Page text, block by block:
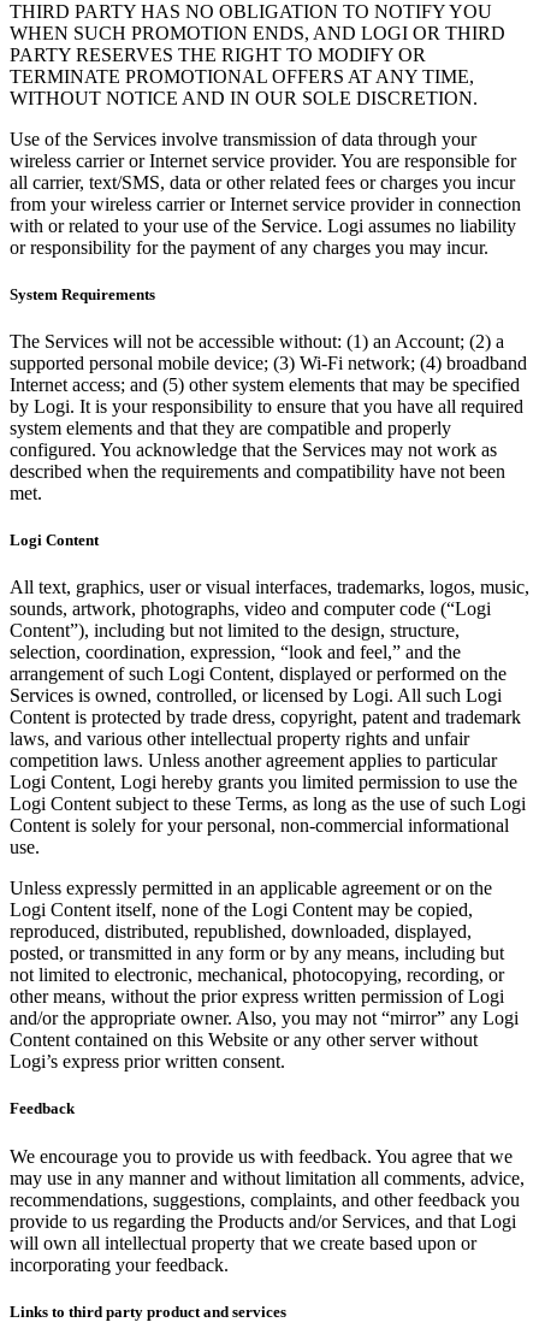
THIRD PARTY HAS NO OBLIGATION TO NOTIFY YOU
WHEN SUCH PROMOTION ENDS, AND LOGI OR THIRD
PARTY RESERVES THE RIGHT TO MODIFY OR
TERMINATE PROMOTIONAL OFFERS AT ANY TIME,
WITHOUT NOTICE AND IN OUR SOLE DISCRETION.
Use of the Services involve transmission of data through your
wireless carrier or Internet service provider. You are responsible for
all carrier, text/SMS, data or other related fees or charges you incur
from your wireless carrier or Internet service provider in connection
with or related to your use of the Service. Logi assumes no liability
or responsibility for the payment of any charges you may incur.
System Requirements
The Services will not be accessible without: (1) an Account; (2) a
supported personal mobile device; (3) Wi-Fi network; (4) broadband
Internet access; and (5) other system elements that may be specified
by Logi. It is your responsibility to ensure that you have all required
system elements and that they are compatible and properly
configured. You acknowledge that the Services may not work as
described when the requirements and compatibility have not been
met.
Logi Content
All text, graphics, user or visual interfaces, trademarks, logos, music,
sounds, artwork, photographs, video and computer code (“Logi
Content”), including but not limited to the design, structure,
selection, coordination, expression, “look and feel,” and the
arrangement of such Logi Content, displayed or performed on the
Services is owned, controlled, or licensed by Logi. All such Logi
Content is protected by trade dress, copyright, patent and trademark
laws, and various other intellectual property rights and unfair
competition laws. Unless another agreement applies to particular
Logi Content, Logi hereby grants you limited permission to use the
Logi Content subject to these Terms, as long as the use of such Logi
Content is solely for your personal, non-commercial informational
use.
Unless expressly permitted in an applicable agreement or on the
Logi Content itself, none of the Logi Content may be copied,
reproduced, distributed, republished, downloaded, displayed,
posted, or transmitted in any form or by any means, including but
not limited to electronic, mechanical, photocopying, recording, or
other means, without the prior express written permission of Logi
and/or the appropriate owner. Also, you may not “mirror” any Logi
Content contained on this Website or any other server without
Logi’s express prior written consent.
Feedback
We encourage you to provide us with feedback. You agree that we
may use in any manner and without limitation all comments, advice,
recommendations, suggestions, complaints, and other feedback you
provide to us regarding the Products and/or Services, and that Logi
will own all intellectual property that we create based upon or
incorporating your feedback.
Links to third party product and services